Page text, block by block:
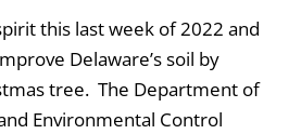
this last week of 2022 and
Delaware’s soil by
tree. The Department of
Environmental Control